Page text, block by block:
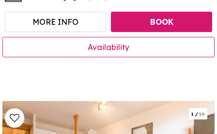
MORE INFO BOOK
Availability
1 / 10